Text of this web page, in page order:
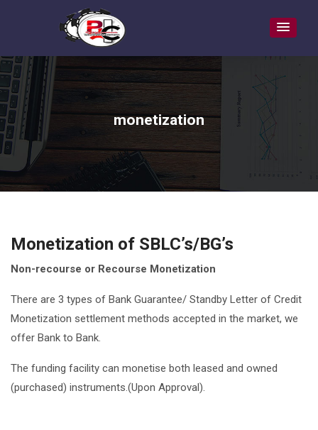
monetization
Monetization of SBLC’s/BG’s
Non-recourse or Recourse Monetization
There are 3 types of Bank Guarantee/ Standby Letter of Credit
Monetization settlement methods accepted in the market, we
offer Bank to Bank.
The funding facility can monetise both leased and owned
(purchased) instruments.(Upon Approval).